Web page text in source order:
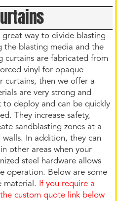
great way to divide blasting
the blasting media and the
curtains are fabricated from
vinyl for opaque
curtains, then we offer a
are very strong and
to deploy and can be quickly
They increase safety,
sandblasting zones at a
In addition, they can
other areas when your
steel hardware allows
operation. Below are some
material.
If you require a
custom quote link below